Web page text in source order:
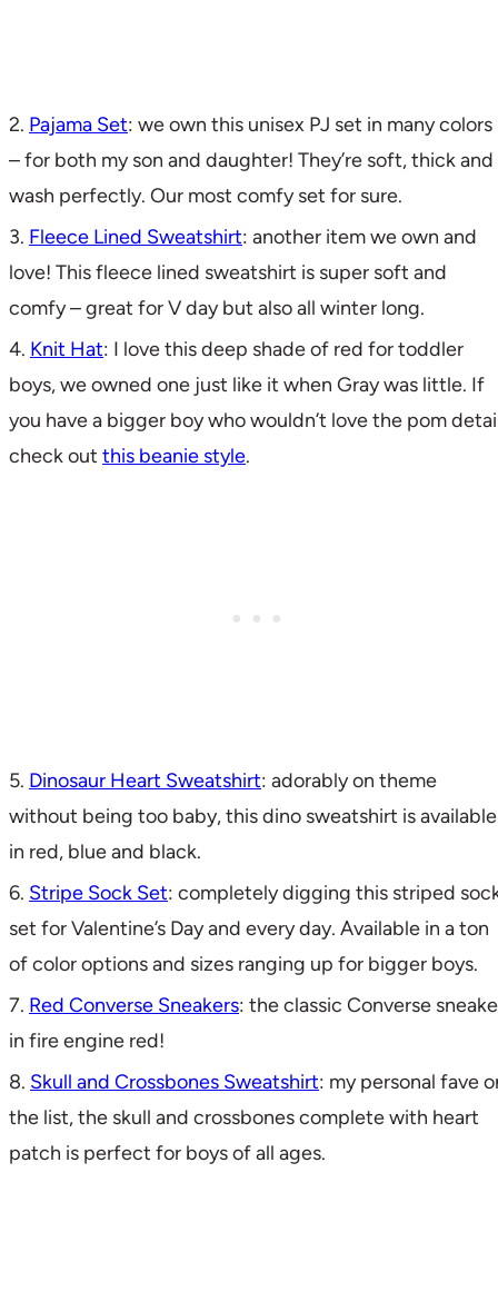
2. Pajama Set: we own this unisex PJ set in many colors
– for both my son and daughter! They’re soft, thick and
wash perfectly. Our most comfy set for sure.
3. Fleece Lined Sweatshirt: another item we own and
love! This fleece lined sweatshirt is super soft and
comfy – great for V day but also all winter long.
4. Knit Hat: I love this deep shade of red for toddler
boys, we owned one just like it when Gray was little. If
you have a bigger boy who wouldn’t love the pom
check out this beanie style.
5. Dinosaur Heart Sweatshirt: adorably on theme
without being too baby, this dino sweatshirt is available
in red, blue and black.
6. Stripe Sock Set: completely digging this striped
set for Valentine’s Day and every day. Available in a ton
of color options and sizes ranging up for bigger boys.
7. Red Converse Sneakers: the classic Converse
in fire engine red!
8. Skull and Crossbones Sweatshirt: my personal fave
the list, the skull and crossbones complete with heart
patch is perfect for boys of all ages.